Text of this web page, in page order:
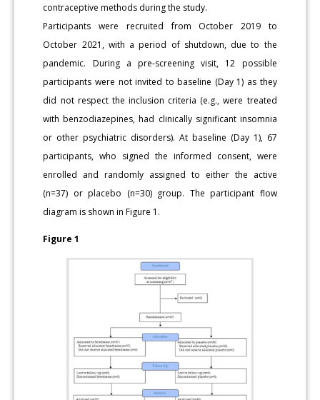
contraceptive methods during the study.
Participants were recruited from October 2019 to
October 2021, with a period of shutdown, due to the
pandemic. During a pre-screening visit, 12 possible
participants were not invited to baseline (Day 1) as they
did not respect the inclusion criteria (e.g., were treated
with benzodiazepines, had clinically significant insomnia
or other psychiatric disorders). At baseline (Day 1), 67
participants, who signed the informed consent, were
enrolled and randomly assigned to either the active
(n=37) or placebo (n=30) group. The participant flow
diagram is shown in Figure 1.
Figure 1